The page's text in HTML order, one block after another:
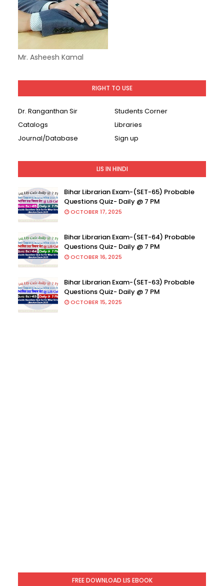
Mr. Asheesh Kamal
RIGHT TO USE
Dr. Ranganthan Sir
Students Corner
Catalogs
Libraries
Journal/Database
Sign up
LIS IN HINDI
Bihar Librarian Exam-(SET-65) Probable
Questions Quiz- Daily @ 7 PM
OCTOBER 17, 2025
Bihar Librarian Exam-(SET-64) Probable
Questions Quiz- Daily @ 7 PM
OCTOBER 16, 2025
Bihar Librarian Exam-(SET-63) Probable
Questions Quiz- Daily @ 7 PM
OCTOBER 15, 2025
FREE DOWNLOAD LIS EBOOK